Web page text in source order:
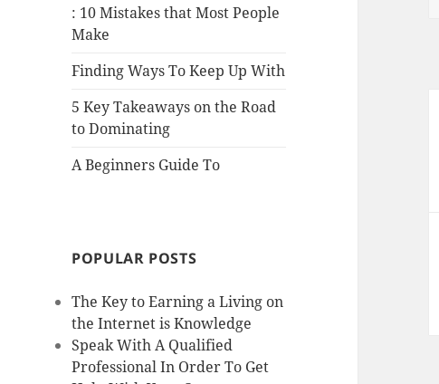
: 10 Mistakes that Most People
Make
Finding Ways To Keep Up With
5 Key Takeaways on the Road
to Dominating
A Beginners Guide To
POPULAR POSTS
The Key to Earning a Living on
the Internet is Knowledge
Speak With A Qualified
Professional In Order To Get